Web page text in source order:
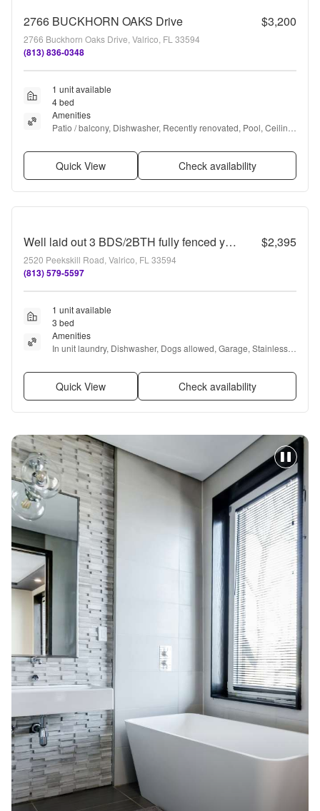
2766 BUCKHORN OAKS Drive $3,200
2766 Buckhorn Oaks Drive, Valrico, FL 33594
(813) 836-0348
1 unit available
4 bed
Amenities
Patio / balcony, Dishwasher, Recently renovated, Pool, Ceiling
Quick View Check availability
Well laid out 3 BDS/2BTH fully fenced yard with screened Lanai. A must see! $2,395
2520 Peekskill Road, Valrico, FL 33594
(813) 579-5597
1 unit available
3 bed
Amenities
In unit laundry, Dishwasher, Dogs allowed, Garage, Stainless
Quick View Check availability